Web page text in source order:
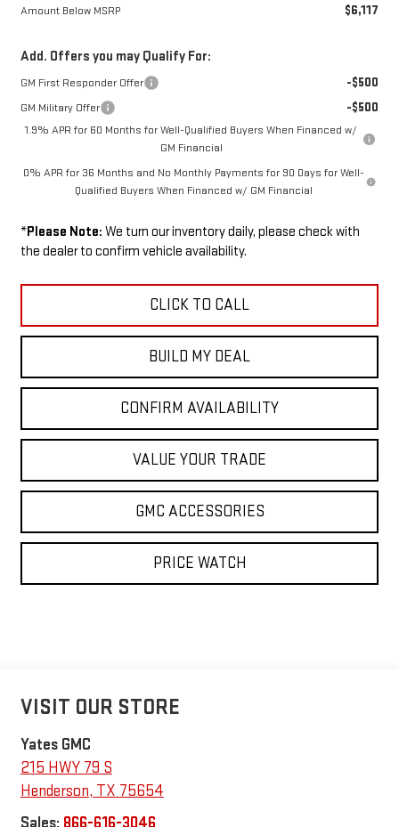
Amount Below MSRP $6,117
Add. Offers you may Qualify For:
GM First Responder Offer -$500
GM Military Offer -$500
1.9% APR for 60 Months for Well-Qualified Buyers When Financed w/
GM Financial
0% APR for 36 Months and No Monthly Payments for 90 Days for Well-
Qualified Buyers When Financed w/ GM Financial
*Please Note: We turn our inventory daily, please check with
the dealer to confirm vehicle availability.
CLICK TO CALL
BUILD MY DEAL
CONFIRM AVAILABILITY
VALUE YOUR TRADE
GMC ACCESSORIES
PRICE WATCH
VISIT OUR STORE
Yates GMC
215 HWY 79 S
Henderson, TX 75654
Sales: 866-616-3046